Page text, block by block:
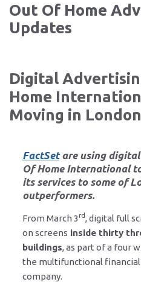
Out Of Home
Updates
Digital
Home
Moving in London
FactSetare using
Of Home International
its services to some of
outperformers.
From March 3rd, digital full
on screens inside thirty
buildings, as part of a four
the multifunctional
company.